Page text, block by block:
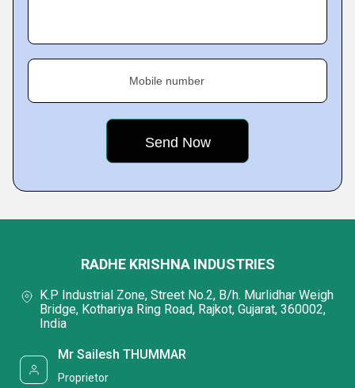
Mobile number
RADHE KRISHNA INDUSTRIES
K.P Industrial Zone, Street No.2, B/h. Murlidhar Weigh
Bridge, Kothariya Ring Road, Rajkot, Gujarat, 360002,
India
Mr Sailesh THUMMAR
Proprietor